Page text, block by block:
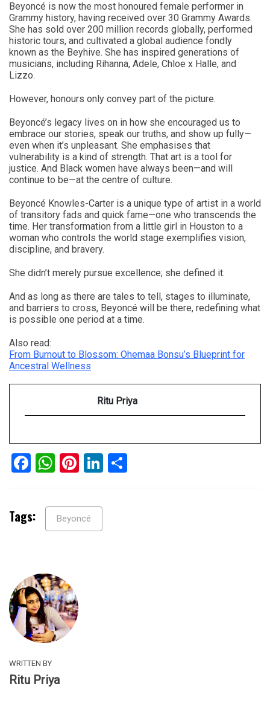
Beyoncé is now the most honoured female performer in
Grammy history, having received over 30 Grammy Awards.
She has sold over 200 million records globally, performed
historic tours, and cultivated a global audience fondly
known as the Beyhive. She has inspired generations of
musicians, including Rihanna, Adele, Chloe x Halle, and
Lizzo.
However, honours only convey part of the picture.
Beyoncé’s legacy lives on in how she encouraged us to
embrace our stories, speak our truths, and show up fully—
even when it’s unpleasant. She emphasises that
vulnerability is a kind of strength. That art is a tool for
justice. And Black women have always been—and will
continue to be—at the centre of culture.
Beyoncé Knowles-Carter is a unique type of artist in a world
of transitory fads and quick fame—one who transcends the
time. Her transformation from a little girl in Houston to a
woman who controls the world stage exemplifies vision,
discipline, and bravery.
She didn’t merely pursue excellence; she defined it.
And as long as there are tales to tell, stages to illuminate,
and barriers to cross, Beyoncé will be there, redefining what
is possible one period at a time.
Also read:
From Burnout to Blossom: Ohemaa Bonsu’s Blueprint for
Ancestral Wellness
Ritu Priya
Facebook
WhatsApp
Pinterest
LinkedIn
Tags: Beyoncé
WRITTEN BY
Ritu Priya